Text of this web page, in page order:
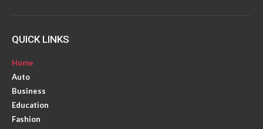
QUICK LINKS
Home
Auto
Business
Education
Fashion